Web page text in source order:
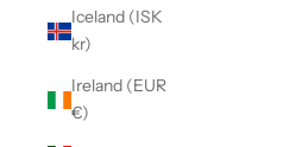
Iceland (ISK
kr)
Ireland (EUR
€)